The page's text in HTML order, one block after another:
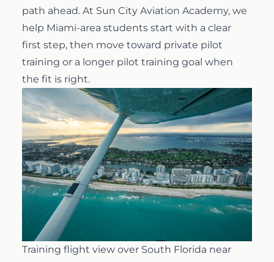
Instrument Proficiency Check
Seaplane Safari
Wingman Course
Careers
path ahead. At Sun City Aviation Academy, we
help Miami-area students start with a clear
first step, then move toward private pilot
training or a longer pilot training goal when
the fit is right.
Training flight view over South Florida near